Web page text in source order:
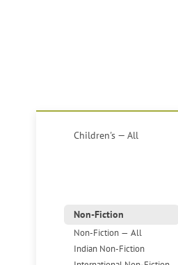
Children's — All
Non-Fiction
Non-Fiction — All
Indian Non-Fiction